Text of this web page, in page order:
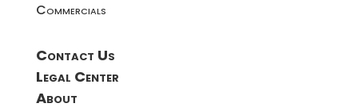
Commercials
Contact Us
Legal Center
About